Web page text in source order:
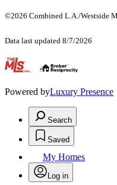
©2026 Combined L.A./Westside
Data last updated 8/7/2026
.
Powered byLuxury Presence
Search
Saved
My Homes
Log in